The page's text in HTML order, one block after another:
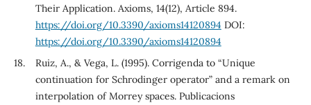
Their Application. Axioms, 14(12), Article 894.
https://doi.org/10.3390/axioms14120894 DOI:
https://doi.org/10.3390/axioms14120894
Ruiz, A., & Vega, L. (1995). Corrigenda to “Unique
continuation for Schrodinger operator” and a remark on
interpolation of Morrey spaces. Publicacions